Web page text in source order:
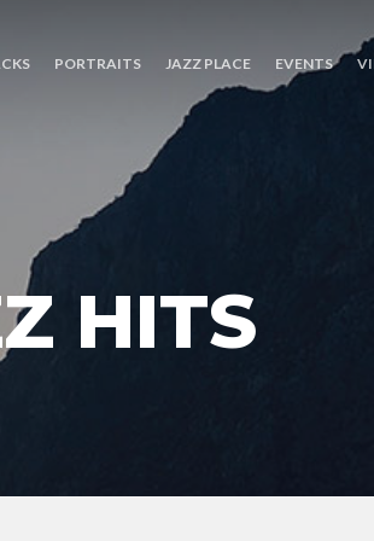
PORTRAITS JAZZ PLACE EVENTS
HITS